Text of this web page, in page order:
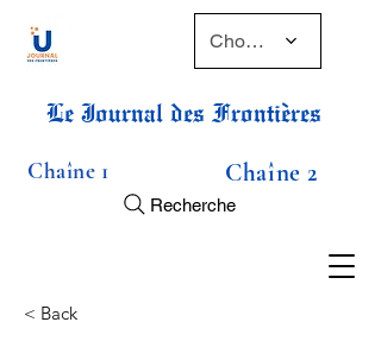
Choose a time
Le Journal des Frontières
Chaîne 1 Chaîne 2
Recherche
< Back